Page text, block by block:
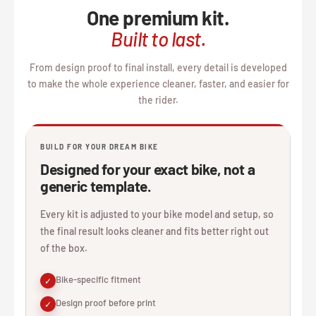
One premium kit.
Built to last.
From design proof to final install, every detail is developed
to make the whole experience cleaner, faster, and easier for
the rider.
BUILD FOR YOUR DREAM BIKE
Designed for your exact bike, not a
generic template.
Every kit is adjusted to your bike model and setup, so
the final result looks cleaner and fits better right out
of the box.
✓ Bike-specific fitment
✓ Design proof before print